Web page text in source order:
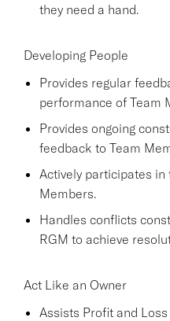
they need a hand.
Developing People
Provides regular
performance of Team
Provides ongoing
feedback to Team
Actively participates in
Members.
Handles conflicts
RGM to achieve
Act Like an Owner
Assists Profit and